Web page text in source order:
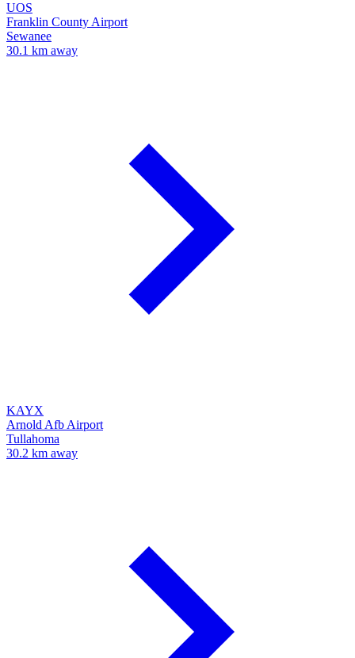
UOS
Franklin County Airport
Sewanee
30.1 km away
KAYX
Arnold Afb Airport
Tullahoma
30.2 km away